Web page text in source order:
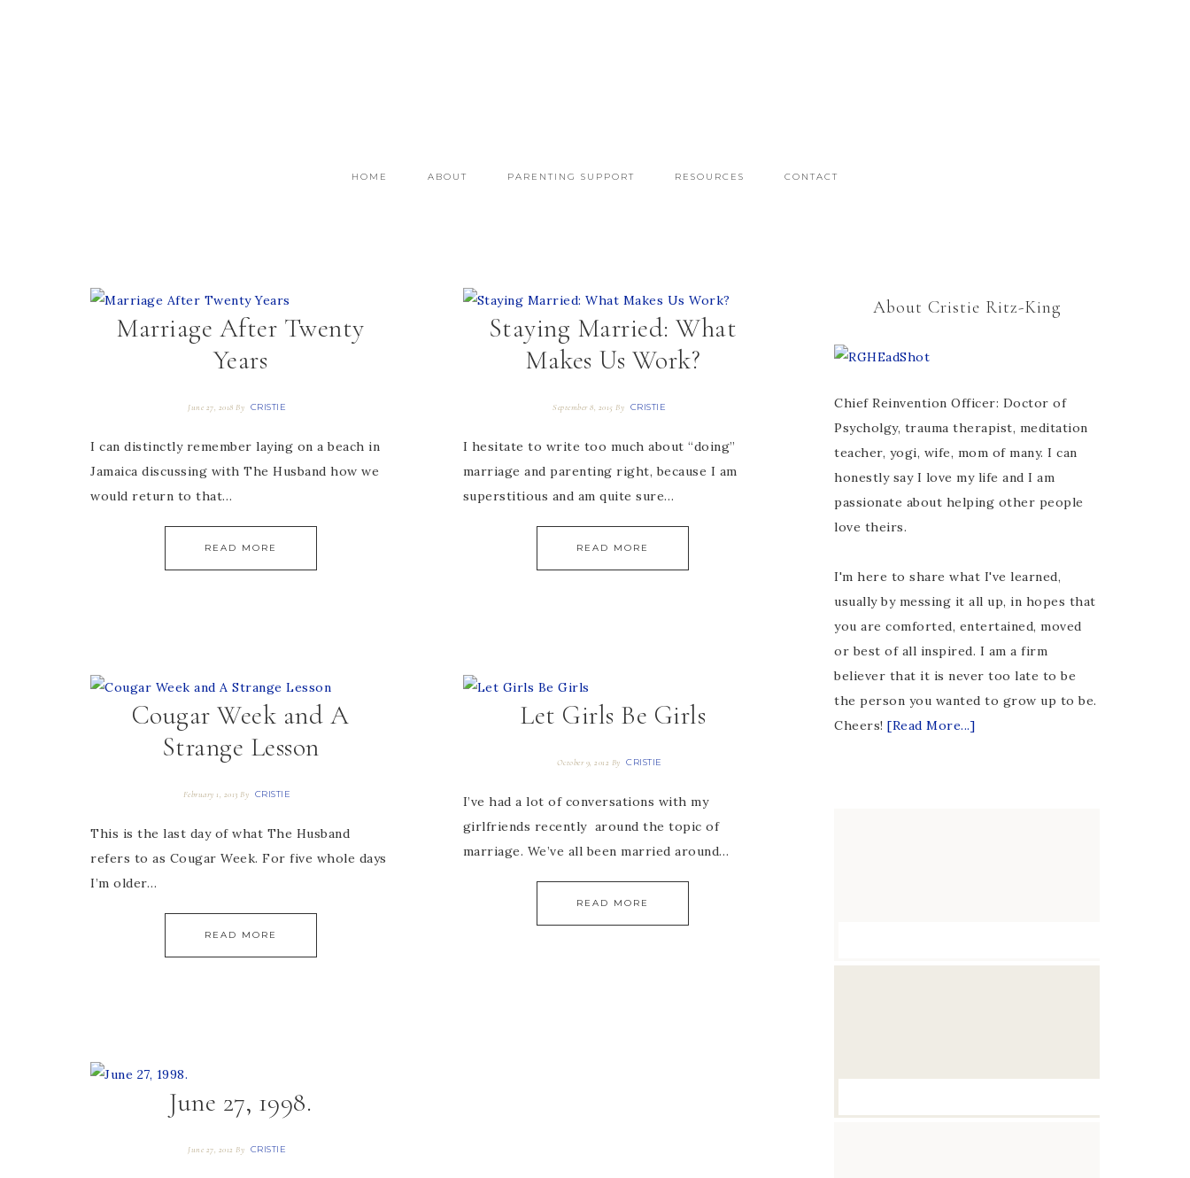
HOME ABOUT PARENTING SUPPORT RESOURCES CONTACT
Marriage After Twenty
Years
June 27, 2018 By CRISTIE
I can distinctly remember laying on a beach in
Jamaica discussing with The Husband how we
would return to that…
READ MORE
Staying Married: What
Makes Us Work?
September 8, 2015 By CRISTIE
I hesitate to write too much about “doing”
marriage and parenting right, because I am
superstitious and am quite sure…
READ MORE
Cougar Week and A
Strange Lesson
February 1, 2013 By CRISTIE
This is the last day of what The Husband
refers to as Cougar Week. For five whole days
I’m older…
READ MORE
Let Girls Be Girls
October 9, 2012 By CRISTIE
I’ve had a lot of conversations with my
girlfriends recently around the topic of
marriage. We’ve all been married around…
READ MORE
June 27, 1998.
June 27, 2012 By CRISTIE
About Cristie Ritz-King
Chief Reinvention Officer: Doctor of
Psycholgy, trauma therapist, meditation
teacher, yogi, wife, mom of many. I can
honestly say I love my life and I am
passionate about helping other people
love theirs.
I'm here to share what I've learned,
usually by messing it all up, in hopes that
you are comforted, entertained, moved
or best of all inspired. I am a firm
believer that it is never too late to be
the person you wanted to grow up to be.
Cheers! [Read More...]